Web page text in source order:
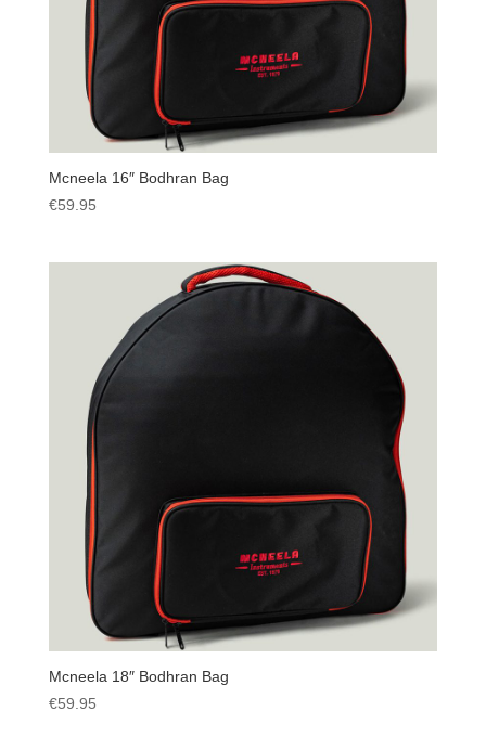
Mcneela 16″ Bodhran Bag
€59.95
Mcneela 18″ Bodhran Bag
€59.95